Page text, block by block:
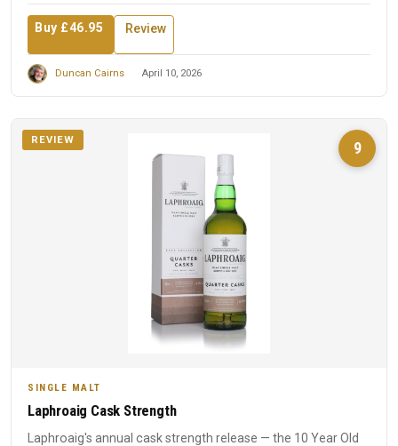
Buy £46.95 Review
Duncan Cairns April 10, 2026
9
REVIEW
SINGLE MALT
Laphroaig Cask Strength
Laphroaig's annual cask strength release — the 10 Year Old